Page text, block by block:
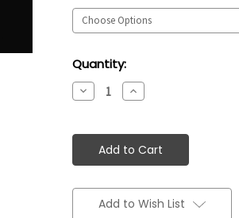
Current
Stock:
Quantity:
Decrease
Quantity:
Increase
Quantity:
Add to Wish List